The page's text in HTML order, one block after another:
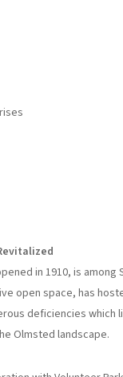
in 1910, is
open space, has
deficiencies
Olmsted landscape.